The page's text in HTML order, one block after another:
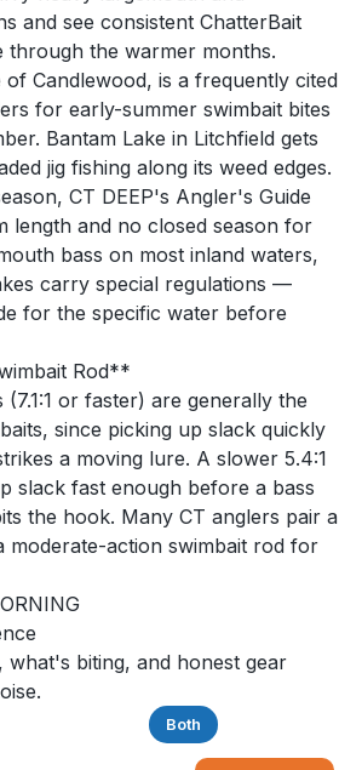
and see consistent ChatterBait
through the warmer months.
Candlewood, is a frequently cited
for early-summer swimbait bites
Bantam Lake in Litchfield gets
jig fishing along its weed edges.
CT DEEP's Angler's Guide
length and no closed season for
bass on most inland waters,
carry special regulations —
for the specific water before
Rod**
or faster) are generally the
since picking up slack quickly
a moving lure. A slower 5.4:1
slack fast enough before a bass
the hook. Many CT anglers pair a
moderate-action swimbait rod for
what's biting, and honest gear
Both